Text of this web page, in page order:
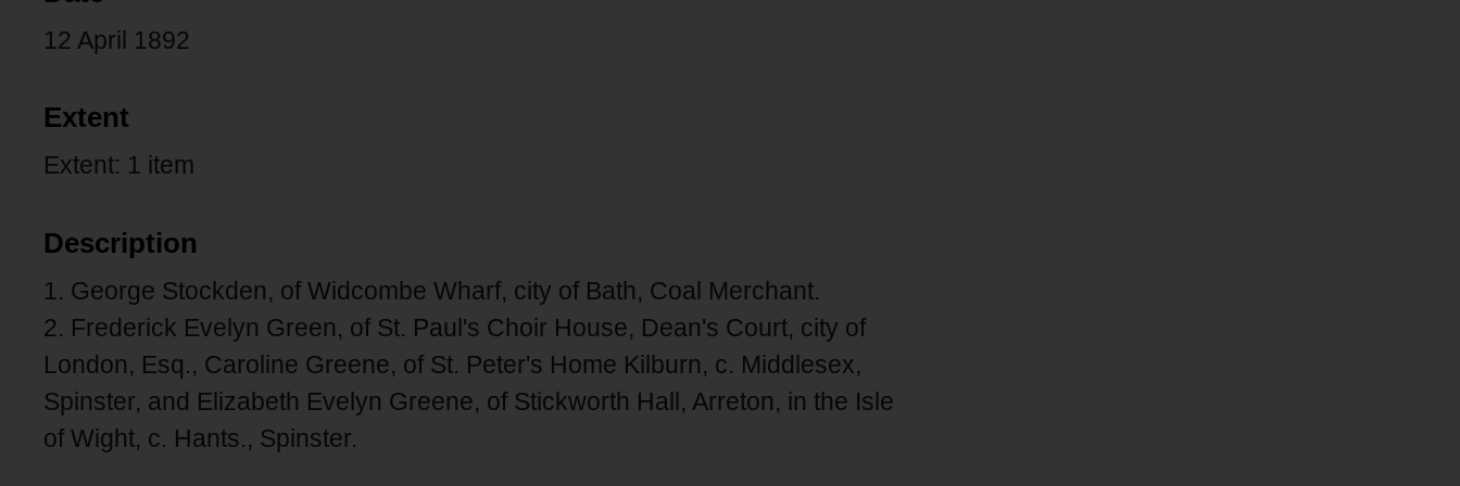
12 April 1892
Extent
Extent: 1 item
Description
1. George Stockden, of Widcombe Wharf, city of Bath, Coal Merchant.
2. Frederick Evelyn Green, of St. Paul's Choir House, Dean's Court, city of
London, Esq., Caroline Greene, of St. Peter's Home Kilburn, c. Middlesex,
Spinster, and Elizabeth Evelyn Greene, of Stickworth Hall, Arreton, in the Isle
of Wight, c. Hants., Spinster.